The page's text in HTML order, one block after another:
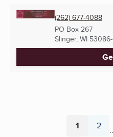
(262) 677-4088
PO Box 267
Slinger, WI
Page
1 2